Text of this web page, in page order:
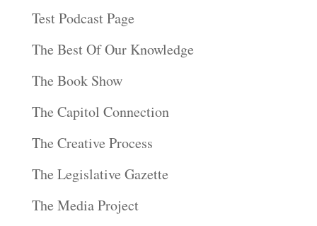
Test Podcast Page
The Best Of Our Knowledge
The Book Show
The Capitol Connection
The Creative Process
The Legislative Gazette
The Media Project